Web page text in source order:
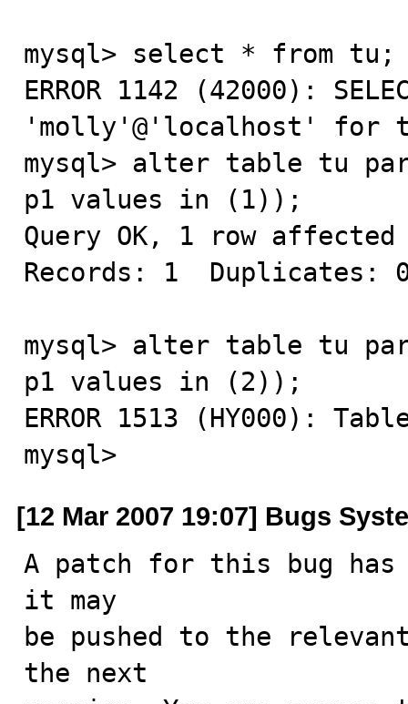
mysql> select * from tu;
ERROR 1142 (42000):
'molly'@'localhost' for
mysql> alter table tu
p1 values in (1));
Query OK, 1 row
Records: 1  Duplicates:
mysql> alter table tu
p1 values in (2));
ERROR 1513 (HY000):
mysql>
[12 Mar 2007 19:07] Bugs
A patch for this bug has
it may
be pushed to the
the next